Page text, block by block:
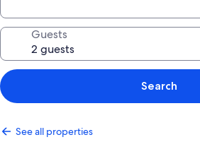
Guests
Search
See all properties